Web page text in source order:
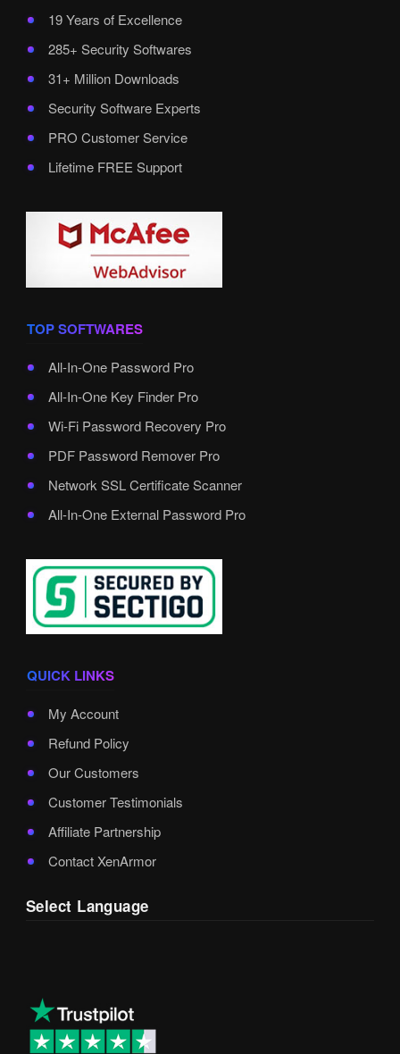
19 Years of Excellence
285+ Security Softwares
31+ Million Downloads
Security Software Experts
PRO Customer Service
Lifetime FREE Support
TOP SOFTWARES
All-In-One Password Pro
All-In-One Key Finder Pro
Wi-Fi Password Recovery Pro
PDF Password Remover Pro
Network SSL Certificate Scanner
All-In-One External Password Pro
QUICK LINKS
My Account
Refund Policy
Our Customers
Customer Testimonials
Affiliate Partnership
Contact XenArmor
Select Language